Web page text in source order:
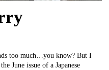
too much…you know? But I
June issue of a Japanese